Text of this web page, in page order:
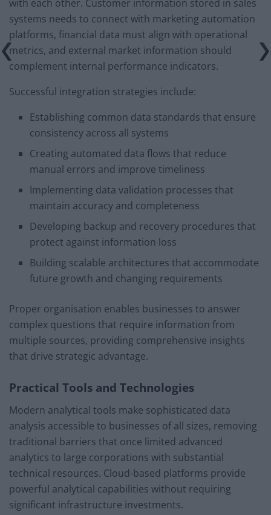
with each other. Customer information stored in sales
systems needs to connect with marketing automation
platforms, financial data must align with operational
metrics, and external market information should
complement internal performance indicators.
Successful integration strategies include:
Establishing common data standards that ensure
consistency across all systems
Creating automated data flows that reduce
manual errors and improve timeliness
Implementing data validation processes that
maintain accuracy and completeness
Developing backup and recovery procedures that
protect against information loss
Building scalable architectures that accommodate
future growth and changing requirements
Proper organisation enables businesses to answer
complex questions that require information from
multiple sources, providing comprehensive insights
that drive strategic advantage.
Practical Tools and Technologies
Modern analytical tools make sophisticated data
analysis accessible to businesses of all sizes, removing
traditional barriers that once limited advanced
analytics to large corporations with substantial
technical resources. Cloud-based platforms provide
powerful analytical capabilities without requiring
significant infrastructure investments.